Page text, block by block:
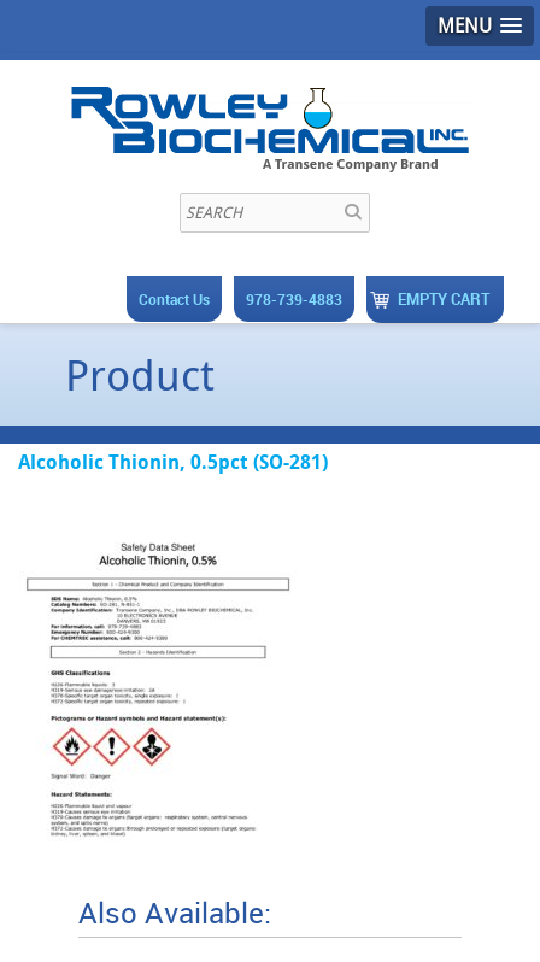
MENU
EMPTY CART
978-739-4883
Contact Us
Product
Alcoholic Thionin, 0.5pct (SO-281)
Also Available: